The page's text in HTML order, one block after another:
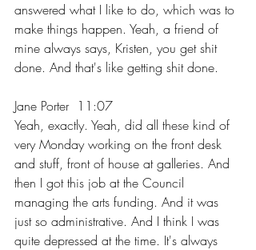
answered what I like to do, which was to
make things happen. Yeah, a friend of
mine always says, Kristen, you get shit
done. And that's like getting shit done.
Jane Porter  11:07
Yeah, exactly. Yeah, did all these kind of
very Monday working on the front desk
and stuff, front of house at galleries. And
then I got this job at the Council
managing the arts funding. And it was
just so administrative. And I think I was
quite depressed at the time. It's always